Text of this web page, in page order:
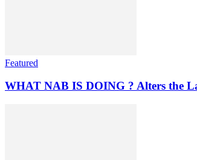
Featured
WHAT NAB IS DOING ? Alters the